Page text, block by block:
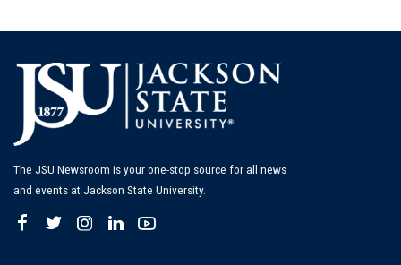
The JSU Newsroom is your one-stop source for all news
and events at Jackson State University.